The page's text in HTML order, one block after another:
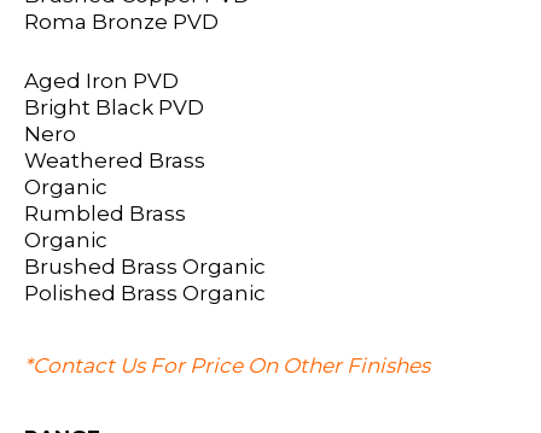
Roma Bronze PVD
Aged Iron PVD
Bright Black PVD
Nero
Weathered Brass
Organic
Rumbled Brass
Organic
Brushed Brass Organic
Polished Brass Organic
*Contact Us For Price On Other Finishes